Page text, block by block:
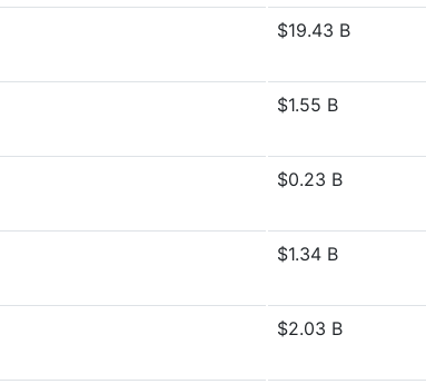
$19.43 B
$1.55 B
$0.23 B
$1.34 B
$2.03 B